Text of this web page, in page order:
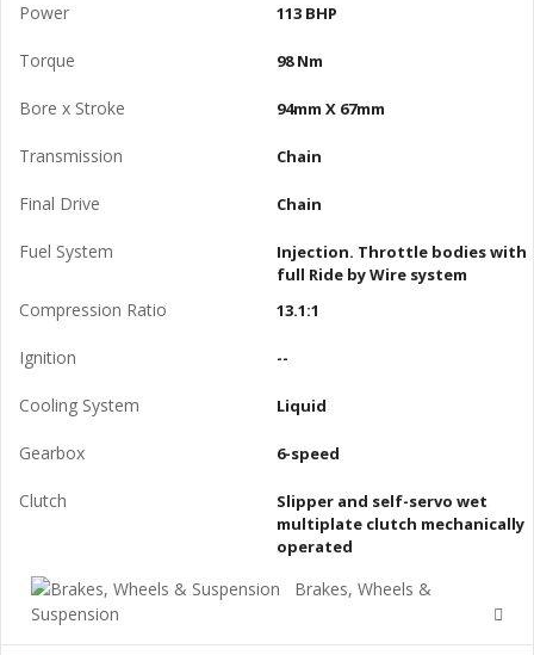
Power 113 BHP
Torque 98 Nm
Bore x Stroke 94mm X 67mm
Transmission Chain
Final Drive Chain
Fuel System
Injection. Throttle bodies with
full Ride by Wire system
Compression Ratio 13.1:1
Ignition --
Cooling System Liquid
Gearbox 6-speed
Clutch
Slipper and self-servo wet
multiplate clutch mechanically
operated
Brakes, Wheels &
Suspension